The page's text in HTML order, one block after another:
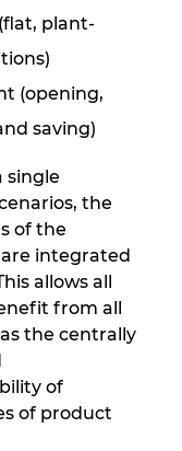
plant-
(opening,
saving)
single
the
of the
integrated
allows all
from all
the centrally
of
of product